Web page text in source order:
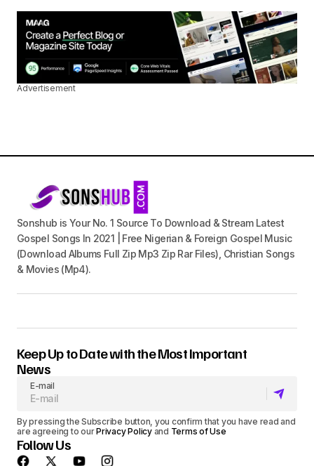
Advertisement
Sonshub is Your No. 1 Source To Download & Stream Latest
Gospel Songs In 2021 | Free Nigerian & Foreign Gospel Music
(Download Albums Full Zip Mp3 Zip Rar Files), Christian Songs
& Movies (Mp4).
Keep Up to Date with the Most Important
News
E-mail
By pressing the Subscribe button, you confirm that you have read and
are agreeing to ourPrivacy Policyand Terms of Use
Follow Us